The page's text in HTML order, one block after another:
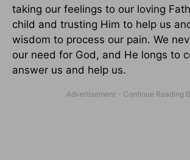
taking our feelings to our loving
child and trusting Him to help us
wisdom to process our pain. We
our need for God, and He longs to
answer us and help us.